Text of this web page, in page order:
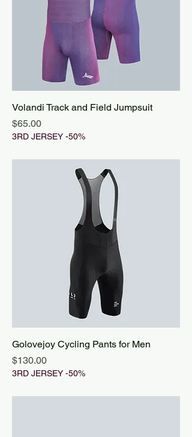
Volandi Track and Field Jumpsuit
Price
$65.00
3RD JERSEY -50%
Golovejoy Cycling Pants for Men
Price
$130.00
3RD JERSEY -50%